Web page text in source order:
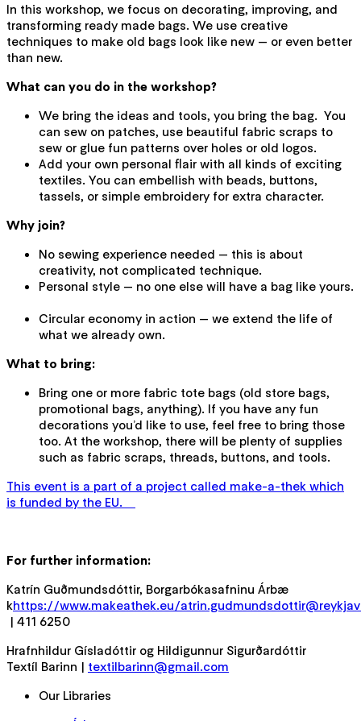
In this workshop, we focus on decorating, improving, and
transforming ready made bags. We use creative
techniques to make old bags look like new — or even better
than new.
What can you do in the workshop?
We bring the ideas and tools, you bring the bag. You
can sew on patches, use beautiful fabric scraps to
sew or glue fun patterns over holes or old logos.
Add your own personal flair with all kinds of exciting
textiles. You can embellish with beads, buttons,
tassels, or simple embroidery for extra character.
Why join?
No sewing experience needed — this is about
creativity, not complicated technique.
Personal style — no one else will have a bag like yours.
Circular economy in action — we extend the life of
what we already own.
What to bring:
Bring one or more fabric tote bags (old store bags,
promotional bags, anything). If you have any fun
decorations you’d like to use, feel free to bring those
too. At the workshop, there will be plenty of supplies
such as fabric scraps, threads, buttons, and tools.
This event is a part of a project called make-a-thek which
is funded by the EU.
For further information:
Katrín Guðmundsdóttir, Borgarbókasafninu Árbæ
khttps://www.makeathek.eu/
| 411 6250
Hrafnhildur Gísladóttir og Hildigunnur Sigurðardóttir
Textíl Barinn | textilbarinn@gmail.com
Our Libraries